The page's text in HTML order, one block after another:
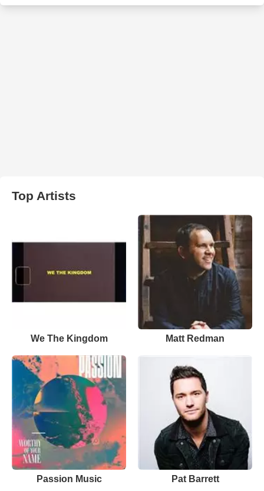
Top Artists
We The Kingdom Matt Redman
Passion Music Pat Barrett